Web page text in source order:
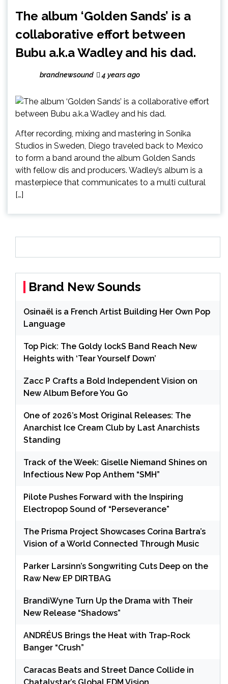
The album ‘Golden Sands’ is a
collaborative effort between
Bubu a.k.a Wadley and his dad.
brandnewsound 4 years ago
After recording, mixing and mastering in Sonika
Studios in Sweden, Diego traveled back to Mexico
to form a band around the album Golden Sands
with fellow dis and producers. Wadley’s album is a
masterpiece that communicates to a multi cultural
[…]
Brand New Sounds
Osinaël is a French Artist Building Her Own Pop
Language
Top Pick: The Goldy lockS Band Reach New
Heights with ‘Tear Yourself Down’
Zacc P Crafts a Bold Independent Vision on
New Album Before You Go
One of 2026’s Most Original Releases: The
Anarchist Ice Cream Club by Last Anarchists
Standing
Track of the Week: Giselle Niemand Shines on
Infectious New Pop Anthem “SMH”
Pilote Pushes Forward with the Inspiring
Electropop Sound of “Perseverance”
The Prisma Project Showcases Corina Bartra’s
Vision of a World Connected Through Music
Parker Larsinn’s Songwriting Cuts Deep on the
Raw New EP DIRTBAG
BrandiWyne Turn Up the Drama with Their
New Release “Shadows”
ANDRÉUS Brings the Heat with Trap-Rock
Banger “Crush”
Caracas Beats and Street Dance Collide in